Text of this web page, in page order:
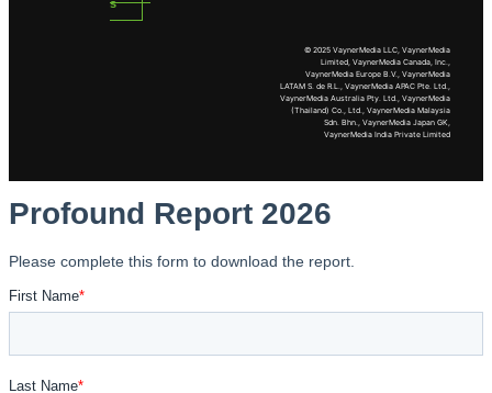
s
© 2025 VaynerMedia LLC, VaynerMedia
Limited, VaynerMedia Canada, Inc.,
VaynerMedia Europe B.V., VaynerMedia
LATAM S. de R.L., VaynerMedia APAC Pte. Ltd.,
VaynerMedia Australia Pty. Ltd., VaynerMedia
(Thailand) Co., Ltd., VaynerMedia Malaysia
Sdn. Bhn., VaynerMedia Japan GK,
VaynerMedia India Private Limited